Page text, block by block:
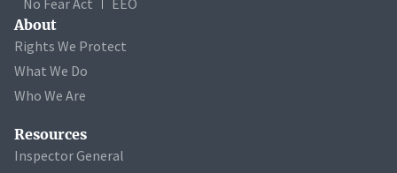
About
Rights We Protect
What We Do
Who We Are
Resources
Inspector General